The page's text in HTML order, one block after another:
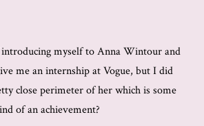
myself to Anna Wintour and
me an internship at Vogue, but I did
close perimeter of her which is some
of an achievement?